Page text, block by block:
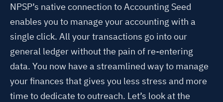
NPSP’s native connection to Accounting Seed
enables you to manage your accounting with a
single click. All your transactions go into our
general ledger without the pain of re-entering
data. You now have a streamlined way to manage
your finances that gives you less stress and more
time to dedicate to outreach. Let’s look at the